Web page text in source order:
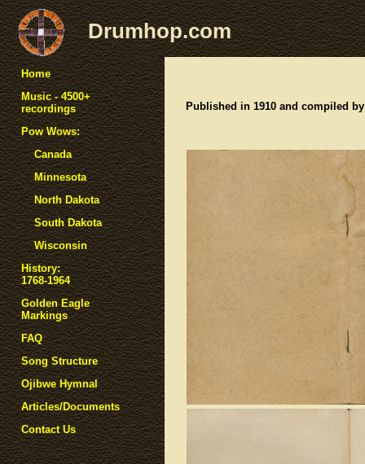
Drumhop.com
Home
Music - 4500+
recordings
Pow Wows:
Canada
Minnesota
North Dakota
South Dakota
Wisconsin
History:
1768-1964
Golden Eagle
Markings
FAQ
Song Structure
Ojibwe Hymnal
Articles/Documents
Contact Us
Published in 1910 and compiled